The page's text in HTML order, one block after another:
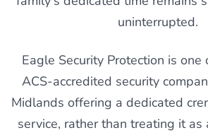
uninterrupted.
Eagle Security Protection is
ACS-accredited security
Midlands offering a dedicated
service, rather than treating it as